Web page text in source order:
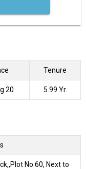
Tenure
20 5.99 Yr.
No.60, Next to